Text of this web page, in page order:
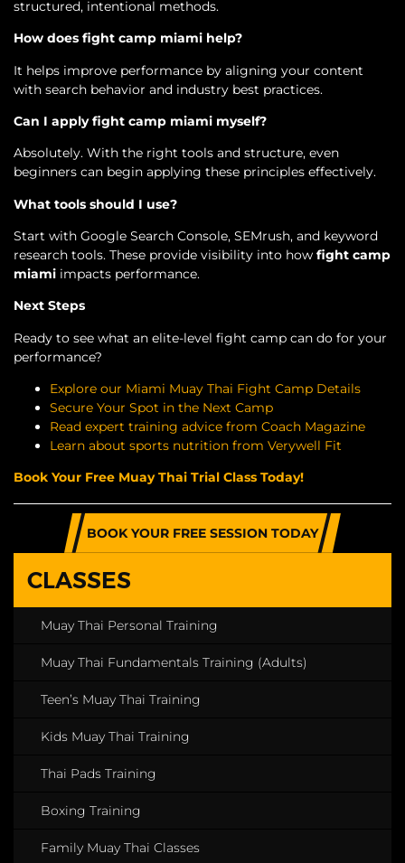
structured, intentional methods.
How does fight camp miami help?
It helps improve performance by aligning your content
with search behavior and industry best practices.
Can I apply fight camp miami myself?
Absolutely. With the right tools and structure, even
beginners can begin applying these principles effectively.
What tools should I use?
Start with Google Search Console, SEMrush, and keyword
research tools. These provide visibility into how fight camp
miami impacts performance.
Next Steps
Ready to see what an elite-level fight camp can do for your
performance?
Explore our Miami Muay Thai Fight Camp Details
Secure Your Spot in the Next Camp
Read expert training advice from Coach Magazine
Learn about sports nutrition from Verywell Fit
Book Your Free Muay Thai Trial Class Today!
BOOK YOUR FREE SESSION TODAY
CLASSES
Muay Thai Personal Training
Muay Thai Fundamentals Training (Adults)
Teen’s Muay Thai Training
Kids Muay Thai Training
Thai Pads Training
Boxing Training
Family Muay Thai Classes